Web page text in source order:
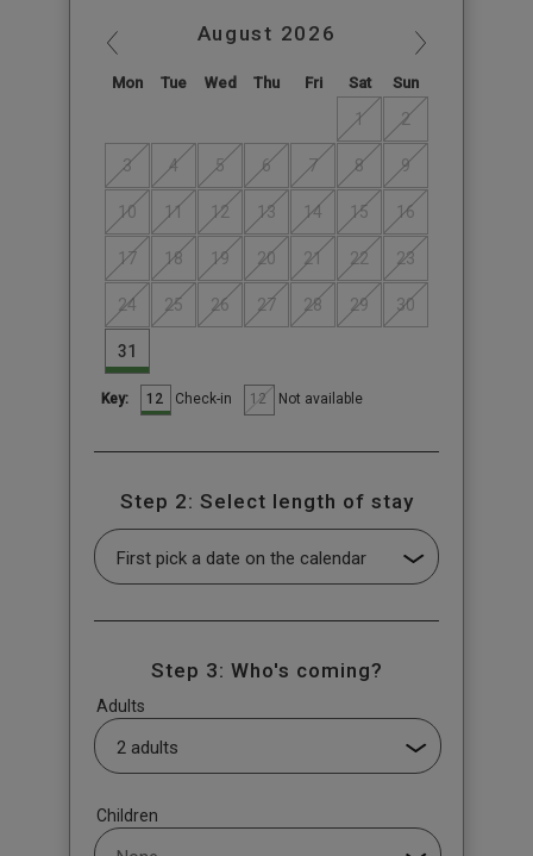
August 2026
Mon Tue Wed Thu Fri Sat Sun
1 2
3 4 5 6 7 8 9
10 11 12 13 14 15 16
17 18 19 20 21 22 23
24 25 26 27 28 29 30
31
Key: 12 Check-in 12 Not available
Step 2: Select length of stay
Step 3: Who's coming?
Adults
Children